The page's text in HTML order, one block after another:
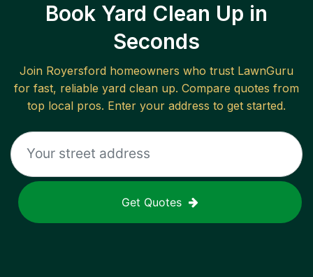
Book Yard Clean Up in
Seconds
Join Royersford homeowners who trust LawnGuru
for fast, reliable yard clean up. Compare quotes from
top local pros. Enter your address to get started.
Get Quotes